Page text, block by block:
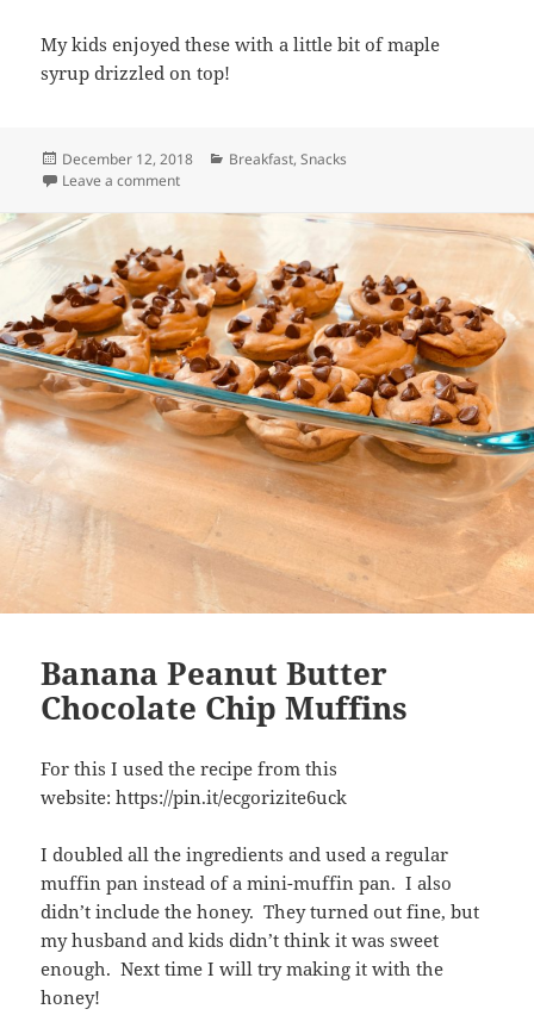
My kids enjoyed these with a little bit of maple
syrup drizzled on top!
Posted
on
December 12, 2018 Categories
Breakfast,Snacks
Leave a commenton Spinach, Cheese and Egg Muffins
Banana Peanut Butter
Chocolate Chip Muffins
For this I used the recipe from this
website: https://pin.it/ecgorizite6uck
I doubled all the ingredients and used a regular
muffin pan instead of a mini-muffin pan. I also
didn’t include the honey. They turned out fine, but
my husband and kids didn’t think it was sweet
enough. Next time I will try making it with the
honey!